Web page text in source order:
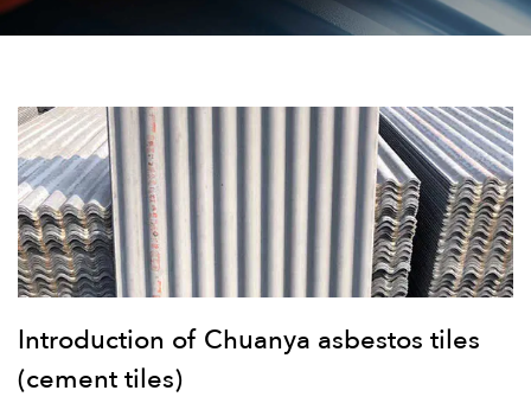
Introduction of Chuanya asbestos tiles
(cement tiles)